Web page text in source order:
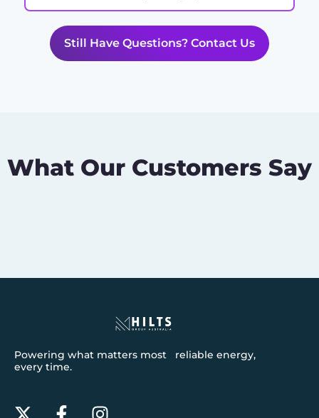
Still Have Questions? Contact Us
What Our Customers Say
Powering what matters most reliable energy,
every time.